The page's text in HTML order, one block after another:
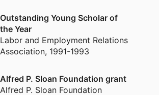
from The New School, and her
PhD from the Massachusetts
Institute of Technology.
relational coordination to
improve performance.
Outstanding Young Scholar of
the Year
Labor and Employment Relations
Association, 1991-1993
Alfred P. Sloan Foundation grant
Alfred P. Sloan Foundation